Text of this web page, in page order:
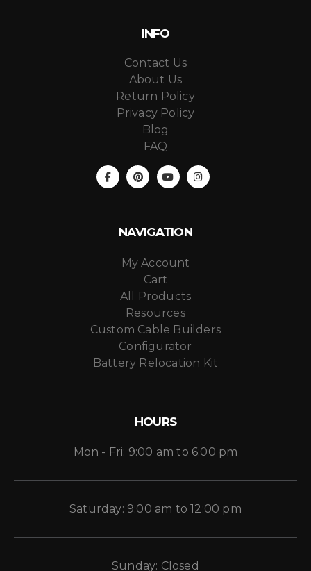
INFO
Contact Us
About Us
Return Policy
Privacy Policy
Blog
FAQ
NAVIGATION
My Account
Cart
All Products
Resources
Custom Cable Builders
Configurator
Battery Relocation Kit
HOURS
Mon - Fri: 9:00 am to 6:00 pm
Saturday: 9:00 am to 12:00 pm
Sunday: Closed